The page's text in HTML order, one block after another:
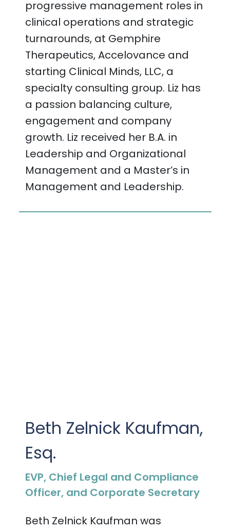
progressive management roles in
clinical operations and strategic
turnarounds, at Gemphire
Therapeutics, Accelovance and
starting Clinical Minds, LLC, a
specialty consulting group. Liz has
a passion balancing culture,
engagement and company
growth. Liz received her B.A. in
Leadership and Organizational
Management and a Master’s in
Management and Leadership.
Beth Zelnick Kaufman,
Esq.
EVP, Chief Legal and Compliance
Officer, and Corporate Secretary
Beth Zelnick Kaufman was